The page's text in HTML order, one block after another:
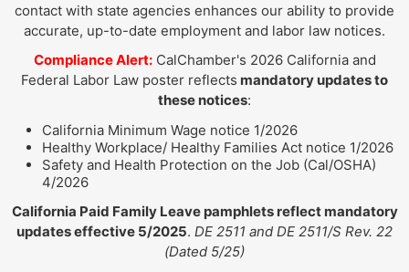
contact with state agencies enhances our ability to provide
accurate, up-to-date employment and labor law notices.
Compliance Alert:CalChamber's 2026 California and
Federal Labor Law poster reflects mandatory updates to
these notices:
California Minimum Wage notice 1/2026
Healthy Workplace/ Healthy Families Act notice 1/2026
Safety and Health Protection on the Job (Cal/OSHA)
4/2026
California Paid Family Leave pamphlets reflect mandatory
updates effective 5/2025. DE 2511 and DE 2511/S Rev. 22
(Dated 5/25)